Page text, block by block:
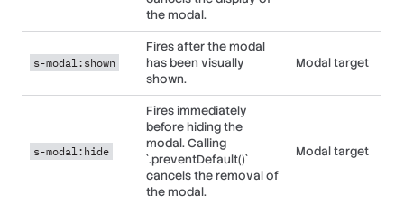
data-s-modal-return-
element="[selector]"
Designates the
element to return
focus to when the
modal is closed. If
left unset, focus is
not altered on
close.
Controller
data-s-modal-remove-
Removes the
modal from the
DOM entirely when
it is hidden.
the modal.
s-modal:shown
Fires after the modal
has been visually
shown.
Modal target
s-modal:hide
Fires immediately
before hiding the
modal. Calling
`.preventDefault()`
cancels the removal of
the modal.
Modal target